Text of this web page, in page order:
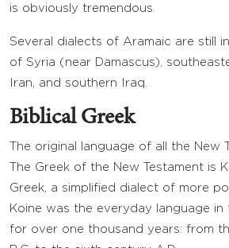
is obviously tremendous.
Several dialects of Aramaic are still
of Syria (near Damascus),
Iran, and southern Iraq.
Biblical Greek
The original language of all the New
The Greek of the New Testament is
Greek, a simplified dialect of more
Koine was the everyday language
for over one thousand years: from